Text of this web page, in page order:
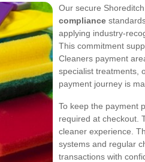
Our secure
compliance
applying industry-
This commitment
Cleaners payment
specialist treatments,
payment journey is
To keep the payment
required at checkout.
cleaner experience.
systems and regular
transactions with